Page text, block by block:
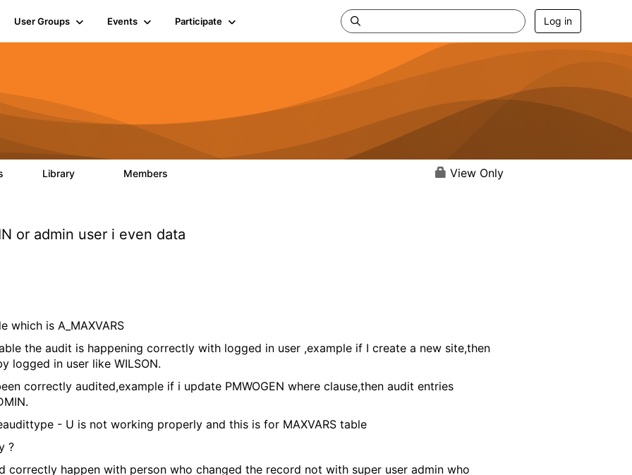
User Groups Events Participate Log in
Library Members View Only
or admin user i even data
which is A_MAXVARS
the audit is happening correctly with logged in user ,example if I create a new site,then
logged in user like WILSON.
correctly audited,example if i update PMWOGEN where clause,then audit entries
- U is not working properly and this is for MAXVARS table
?
correctly happen with person who changed the record not with super user admin who